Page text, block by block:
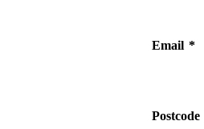
Email *
Postcode